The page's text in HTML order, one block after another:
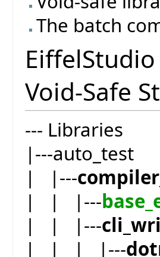
The batch
Void-Safe
--- Libraries
|---auto_test
| |---
| | |---
| | |---
| | | |---